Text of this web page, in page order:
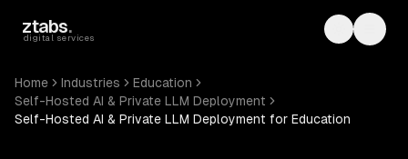
ztabs.
digital services Toggle
Home Industries
Education
Self-Hosted AI & Private LLM Deployment
Self-Hosted AI & Private LLM Deployment for Education